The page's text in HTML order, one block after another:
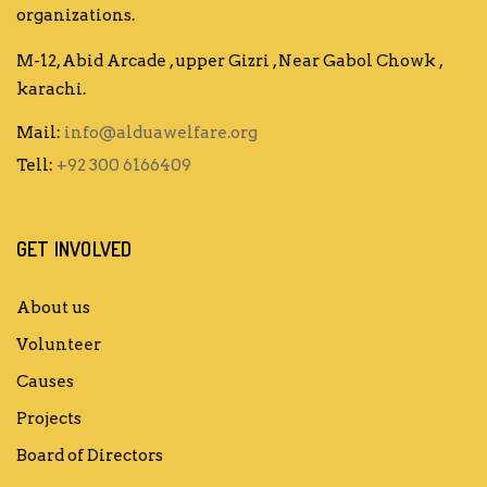
organizations.
M-12, Abid Arcade , upper Gizri , Near Gabol Chowk ,
karachi.
Mail: info@alduawelfare.org
Tell: +92 300 6166409
GET INVOLVED
About us
Volunteer
Causes
Projects
Board of Directors